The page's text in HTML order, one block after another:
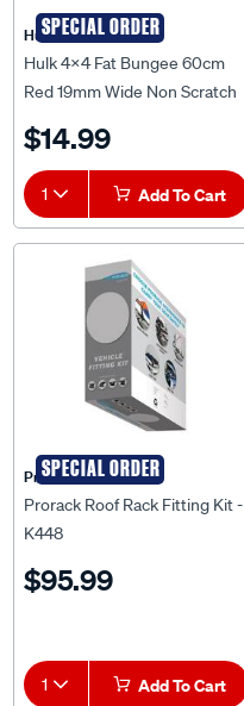
SPECIAL ORDER
Hulk 4X4
Hulk 4x4 Fat Bungee 60cm
Red 19mm Wide Non Scratch
$14.99
1 Add To Cart
SPECIAL ORDER
Prorack
Prorack Roof Rack Fitting Kit -
K448
$95.99
1 Add To Cart